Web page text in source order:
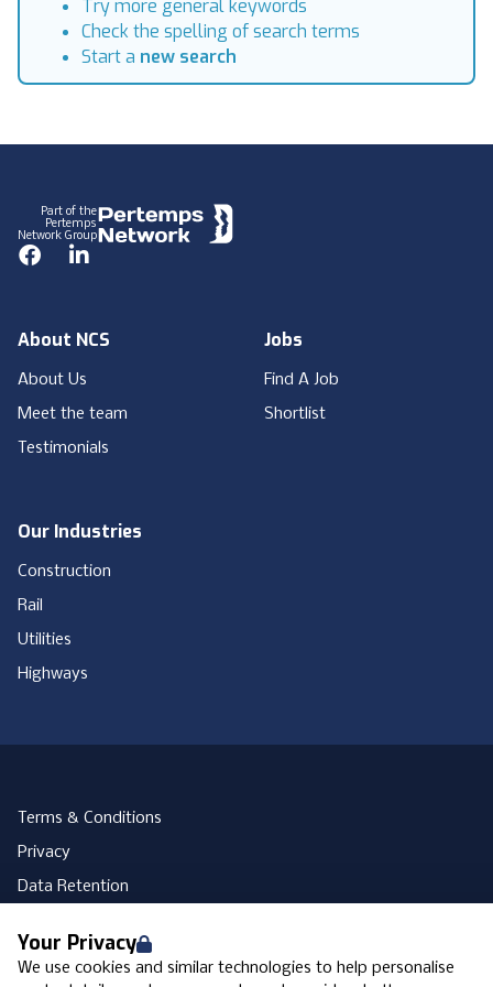
Your Privacy
We use cookies and similar technologies to help personalise
Try more general keywords
Check the spelling of search terms
Start a new search
Part of the
Pertemps
Network Group
FacebookLinkedIn
About NCS
About Us
Meet the team
Testimonials
Our Industries
Construction
Rail
Utilities
Highways
Jobs
Find A Job
Shortlist
Terms & Conditions
Privacy
Data Retention
Accessibility